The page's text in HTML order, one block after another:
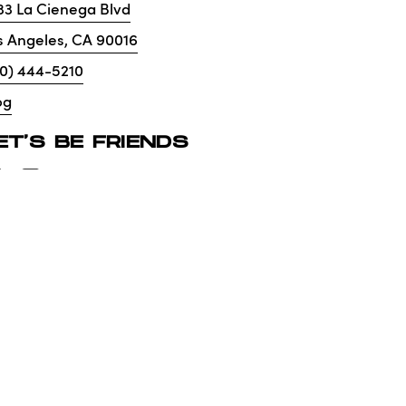
La Cienega Blvd
Angeles,CA 90016
444-5210
BE FRIENDS